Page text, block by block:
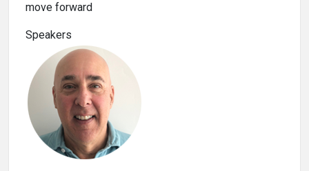
move forward
Speakers